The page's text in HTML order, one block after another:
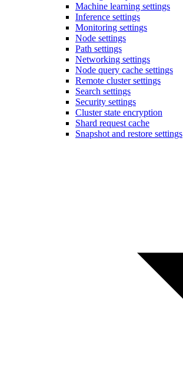
Machine learning settings
Inference settings
Monitoring settings
Node settings
Path settings
Networking settings
Node query cache settings
Remote cluster settings
Search settings
Security settings
Cluster state encryption
Shard request cache
Snapshot and restore settings